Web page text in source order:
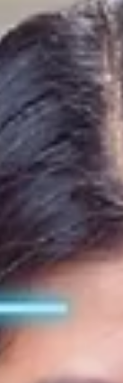
date tracking, with
tagging for